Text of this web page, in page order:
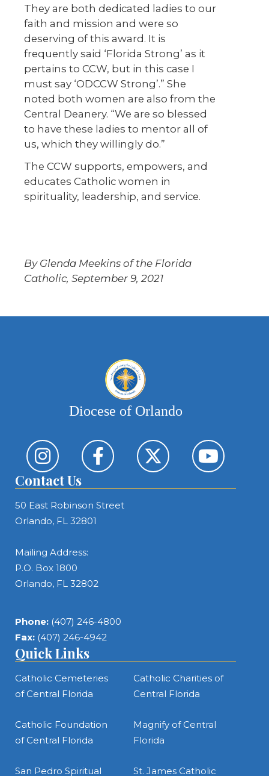
They are both dedicated ladies to our
faith and mission and were so
deserving of this award. It is
frequently said ‘Florida Strong’ as it
pertains to CCW, but in this case I
must say ‘ODCCW Strong’.” She
noted both women are also from the
Central Deanery. “We are so blessed
to have these ladies to mentor all of
us, which they willingly do.”
The CCW supports, empowers, and
educates Catholic women in
spirituality, leadership, and service.
By Glenda Meekins of the Florida
Catholic, September 9, 2021
Diocese of Orlando
Contact Us
50 East Robinson Street
Orlando, FL 32801
Mailing Address:
P.O. Box 1800
Orlando, FL 32802
Phone: (407) 246-4800
Fax: (407) 246-4942
Quick Links
Catholic Cemeteries
of Central Florida
Catholic Charities of
Central Florida
Catholic Foundation
of Central Florida
Magnify of Central
Florida
San Pedro Spiritual St. James Catholic